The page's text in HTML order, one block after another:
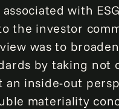
with
the investor
was to
by taking not
an inside-out
materiality